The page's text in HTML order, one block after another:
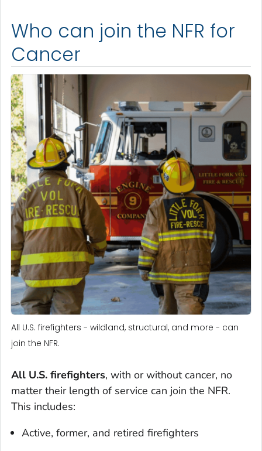
Who can join the NFR for
Cancer
All U.S. firefighters - wildland, structural, and more - can
join the NFR.
All U.S. firefighters, with or without cancer, no
matter their length of service can join the NFR.
This includes:
Active, former, and retired firefighters